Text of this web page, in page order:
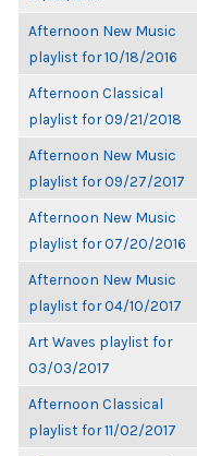
Afternoon New Music
playlist for 10/18/2016
Afternoon Classical
playlist for 09/21/2018
Afternoon New Music
playlist for 09/27/2017
Afternoon New Music
playlist for 07/20/2016
Afternoon New Music
playlist for 04/10/2017
Art Waves playlist for
03/03/2017
Afternoon Classical
playlist for 11/02/2017